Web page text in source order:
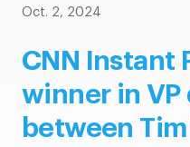
Oct. 2, 2024
CNN Instant
winner in VP
between Tim